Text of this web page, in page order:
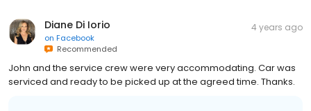
Diane Di Iorio
on Facebook
Recommended
4 years ago
John and the service crew were very accommodating. Car was
serviced and ready to be picked up at the agreed time. Thanks.